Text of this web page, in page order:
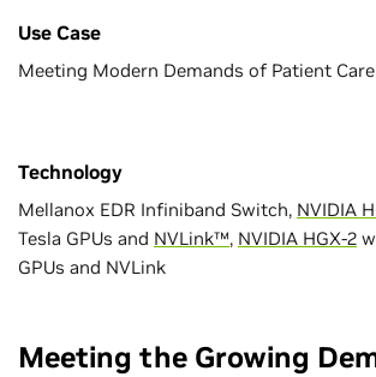
Use Case
Meeting Modern Demands of Patient Care
Technology
Mellanox EDR Infiniband Switch, NVIDIA
Tesla GPUs and NVLink™, NVIDIA HGX-2
GPUs and NVLink
Meeting the Growing